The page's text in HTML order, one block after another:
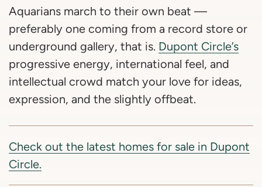
Aquarians march to their own beat —
preferably one coming from a record store or
underground gallery, that is. Dupont Circle’s
progressive energy, international feel, and
intellectual crowd match your love for ideas,
expression, and the slightly offbeat.
Check out the latest homes for sale in Dupont
Circle.